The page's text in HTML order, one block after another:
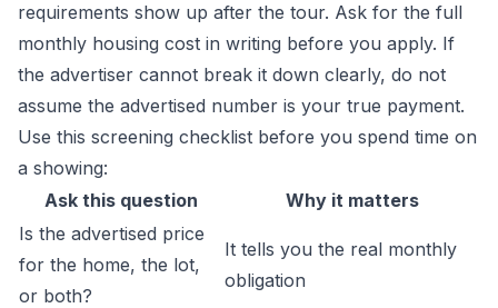
requirements show up after the tour. Ask for the full
monthly housing cost in writing before you apply. If
the advertiser cannot break it down clearly, do not
assume the advertised number is your true payment.
Use this screening checklist before you spend time on
a showing:
Ask this question
Why it matters
Is the advertised price
for the home, the lot,
or both?
It tells you the real monthly
obligation